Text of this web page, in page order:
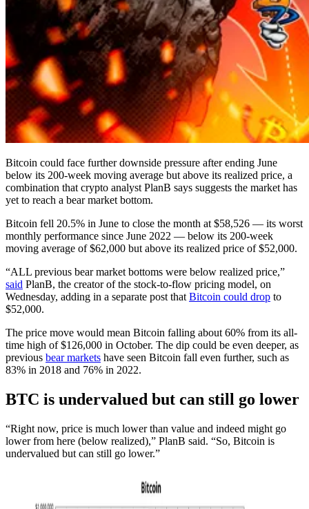
Bitcoin could face further downside pressure after ending June
below its 200-week moving average but above its realized price, a
combination that crypto analyst PlanB says suggests the market has
yet to reach a bear market bottom.
Bitcoin fell 20.5% in June to close the month at $58,526 — its worst
monthly performance since June 2022 — below its 200-week
moving average of $62,000 but above its realized price of $52,000.
“ALL previous bear market bottoms were below realized price,”
said PlanB, the creator of the stock-to-flow pricing model, on
Wednesday, adding in a separate post that Bitcoin could drop to
$52,000.
The price move would mean Bitcoin falling about 60% from its all-
time high of $126,000 in October. The dip could be even deeper, as
previous bear markets have seen Bitcoin fall even further, such as
83% in 2018 and 76% in 2022.
BTC is undervalued but can still go lower
“Right now, price is much lower than value and indeed might go
lower from here (below realized),” PlanB said. “So, Bitcoin is
undervalued but can still go lower.”